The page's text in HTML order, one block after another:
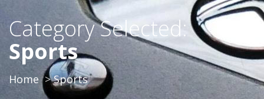
Category Selected:
Sports
Home Sports